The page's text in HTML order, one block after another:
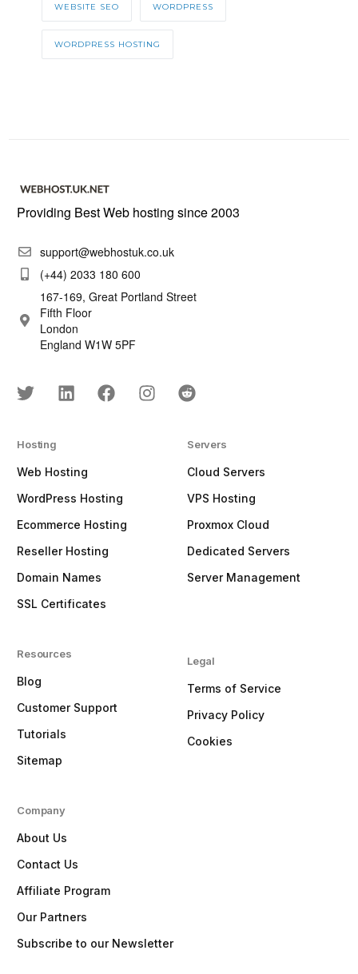
WEBSITE SEO WORDPRESS
WORDPRESS HOSTING
Providing Best Web hosting since 2003
support@webhostuk.co.uk
(+44) 2033 180 600
167-169, Great Portland Street
Fifth Floor
London
England W1W 5PF
Hosting
Web Hosting
WordPress Hosting
Ecommerce Hosting
Reseller Hosting
Domain Names
SSL Certificates
Resources
Blog
Customer Support
Tutorials
Sitemap
Servers
Cloud Servers
VPS Hosting
Proxmox Cloud
Dedicated Servers
Server Management
Legal
Terms of Service
Privacy Policy
Cookies
Company
About Us
Contact Us
Affiliate Program
Our Partners
Subscribe to our Newsletter